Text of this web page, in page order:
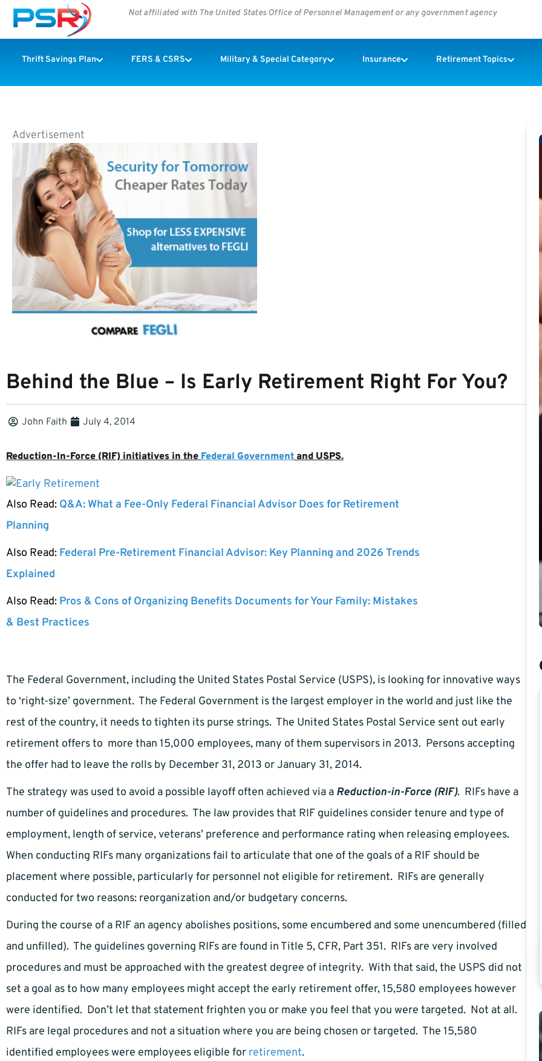
Not affiliated with The United States Office of Personnel Management or any government agency
Thrift Savings Plan FERS & CSRS Military & Special Category Insurance Retirement Topics
Advertisement
Behind the Blue – Is Early Retirement Right For You?
John Faith July 4, 2014
Reduction-In-Force (RIF) initiatives in the Federal Government and USPS.
Also Read: Q&A: What a Fee-Only Federal Financial Advisor Does for Retirement
Planning
Also Read: Federal Pre-Retirement Financial Advisor: Key Planning and 2026 Trends
Explained
Also Read: Pros & Cons of Organizing Benefits Documents for Your Family: Mistakes
& Best Practices
The Federal Government, including the United States Postal Service (USPS), is looking for innovative ways
to ‘right-size’ government. The Federal Government is the largest employer in the world and just like the
rest of the country, it needs to tighten its purse strings. The United States Postal Service sent out early
retirement offers to more than 15,000 employees, many of them supervisors in 2013. Persons accepting
the offer had to leave the rolls by December 31, 2013 or January 31, 2014.
The strategy was used to avoid a possible layoff often achieved via a Reduction-in-Force (RIF). RIFs have a
number of guidelines and procedures. The law provides that RIF guidelines consider tenure and type of
employment, length of service, veterans’ preference and performance rating when releasing employees.
When conducting RIFs many organizations fail to articulate that one of the goals of a RIF should be
placement where possible, particularly for personnel not eligible for retirement. RIFs are generally
conducted for two reasons: reorganization and/or budgetary concerns.
During the course of a RIF an agency abolishes positions, some encumbered and some unencumbered (filled
and unfilled). The guidelines governing RIFs are found in Title 5, CFR, Part 351. RIFs are very involved
procedures and must be approached with the greatest degree of integrity. With that said, the USPS did not
set a goal as to how many employees might accept the early retirement offer, 15,580 employees however
were identified. Don’t let that statement frighten you or make you feel that you were targeted. Not at all.
RIFs are legal procedures and not a situation where you are being chosen or targeted. The 15,580
identified employees were employees eligible for retirement.